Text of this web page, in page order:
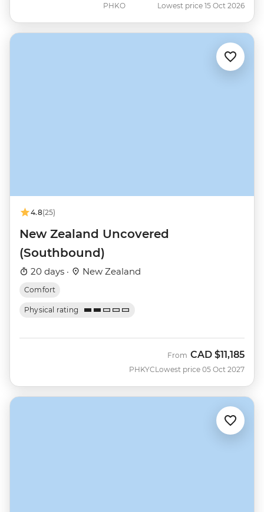
PHKO Lowest price 15 Oct 2026
4.8(25)
New Zealand Uncovered
(Southbound)
20 days · New Zealand
Comfort
Physical rating
PHKYC
From CAD $11,185
Lowest price 05 Oct 2027